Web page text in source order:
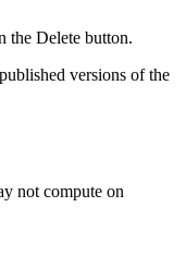
the Delete button.
versions of the
not compute on